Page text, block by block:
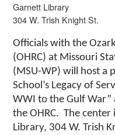
Garnett Library
304 W. Trish Knight St.
Officials with the
(OHRC) at Missouri
(MSU-WP) will host a
School’s Legacy of
WWI to the Gulf War”
the OHRC. The center
Library, 304 W. Trish